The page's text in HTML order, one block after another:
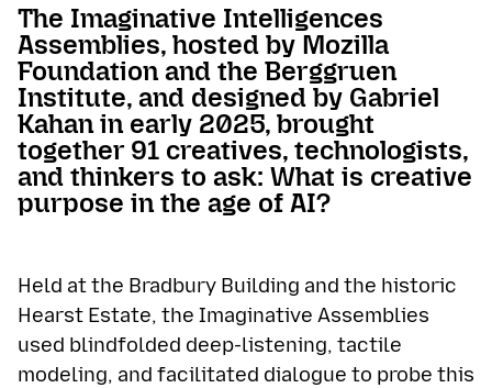
The Imaginative Intelligences
Assemblies, hosted by Mozilla
Foundation and the Berggruen
Institute, and designed by Gabriel
Kahan in early 2025, brought
together 91 creatives, technologists,
and thinkers to ask: What is creative
purpose in the age of AI?
Held at the Bradbury Building and the historic
Hearst Estate, the Imaginative Assemblies
used blindfolded deep-listening, tactile
modeling, and facilitated dialogue to probe this